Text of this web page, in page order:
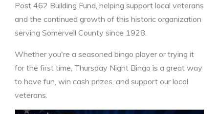
Post 462 Building Fund, helping support local veterans
and the continued growth of this historic organization
serving Somervell County since 1928.
Whether you're a seasoned bingo player or trying it
for the first time, Thursday Night Bingo is a great way
to have fun, win cash prizes, and support our local
veterans.